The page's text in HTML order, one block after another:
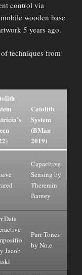
control via
wooden base
5 years ago.
techniques from
Catolith
System
(BMan
2019)
Capacitive
Sensing by
Theremin
Barney
Data
Jacob
Purr Tones
by No.e